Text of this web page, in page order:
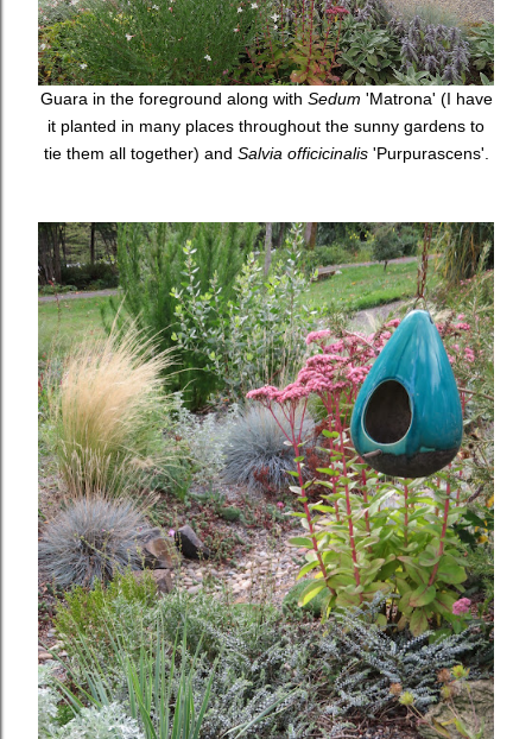
Guara in the foreground along with Sedum 'Matrona' (I have
it planted in many places throughout the sunny gardens to
tie them all together) and Salvia officicinalis 'Purpurascens'.